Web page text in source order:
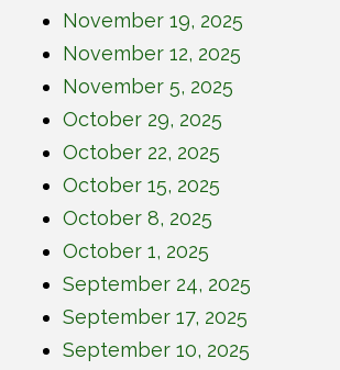
November 19, 2025
November 12, 2025
November 5, 2025
October 29, 2025
October 22, 2025
October 15, 2025
October 8, 2025
October 1, 2025
September 24, 2025
September 17, 2025
September 10, 2025